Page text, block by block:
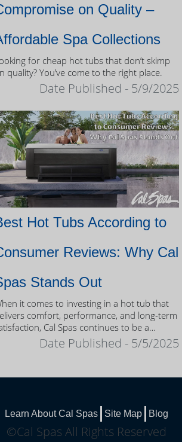
on Quality –
Spa Collections
for cheap hot tubs that don’t skimp
quality? You’ve come to the right place.
Date Published - 5/9/2025
Hot Tubs According to
Reviews: Why Cal
Stands Out
it comes to investing in a hot tub that
comfort, performance, and long-term
Cal Spas continues to be a
trusted name among homeowners.
Date Published - 5/5/2025
Learn About Cal Spas Site Map Blog
©Cal Spas All Rights Reserved